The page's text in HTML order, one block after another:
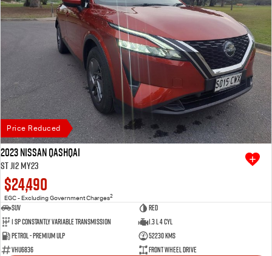
Price Reduced
2023 Nissan QASHQAI
ST J12 MY23
$24,490
EGC - Excluding Government Charges2
SUV
Red
1 SP Constantly Variable Transmission
1.3 L 4 Cyl
Petrol - Premium ULP
52230 Kms
VHU6836
Front Wheel Drive